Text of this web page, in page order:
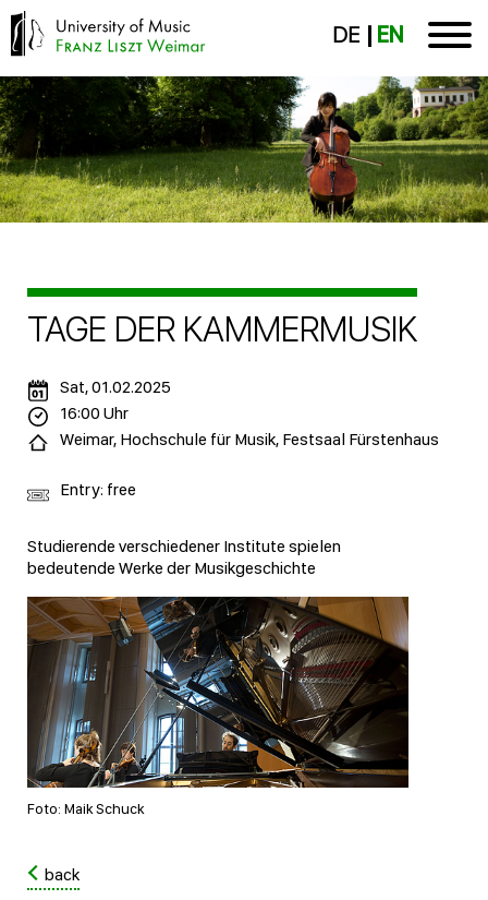
DE EN
TAGE DER KAMMERMUSIK
Studierende verschiedener Institute spielen
bedeutende Werke der Musikgeschichte
Foto: Maik Schuck
Sat, 01.02.2025
16:00 Uhr
Weimar, Hochschule für Musik, Festsaal Fürstenhaus
Entry: free
back